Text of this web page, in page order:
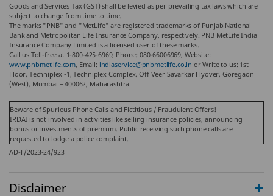
Goods and Services Tax (GST) shall be levied as per prevailing tax laws which are
subject to change from time to time.
The marks "PNB" and "MetLife" are registered trademarks of Punjab National
Bank and Metropolitan Life Insurance Company, respectively. PNB MetLife India
Insurance Company Limited is a licensed user of these marks.
Call us Toll-free at 1-800-425-6969, Phone: 080-66006969, Website:
www.pnbmetlife.com, Email: indiaservice@pnbmetlife.co.in or Write to us: 1st
Floor, Techniplex -1, Techniplex Complex, Off Veer Savarkar Flyover, Goregaon
(West), Mumbai – 400062, Maharashtra.
Beware of Spurious Phone Calls and Fictitious / Fraudulent Offers!
IRDAI is not involved in activities like selling insurance policies, announcing
bonus or investments of premium. Public receiving such phone calls are
requested to lodge a police complaint.
AD-F/2023-24/923
Disclaimer